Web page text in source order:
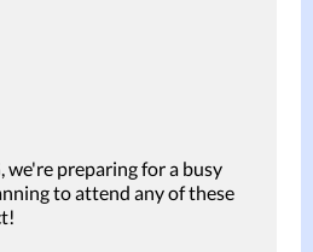
we're preparing for a busy
to attend any of these